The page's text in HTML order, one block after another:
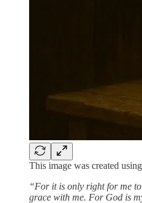
This image was created
“For it is only right for me
grace with me. For God is